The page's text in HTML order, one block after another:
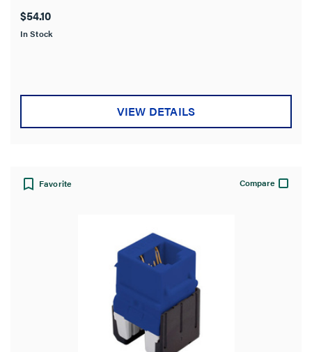
of
5
$54.10
In Stock
VIEW DETAILS
Favorite Compare